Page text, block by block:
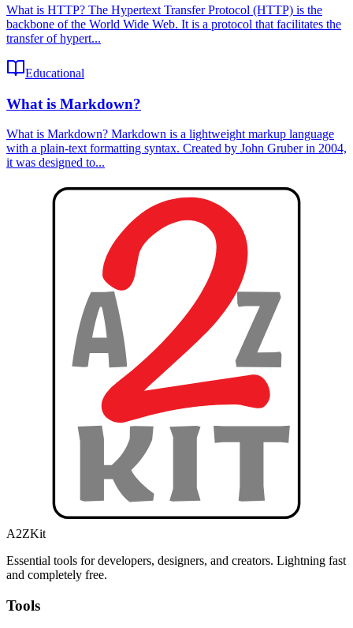
What is HTTP? The Hypertext Transfer Protocol (HTTP) is the
backbone of the World Wide Web. It is a protocol that facilitates the
transfer of hypert...
Educational
What is Markdown?
What is Markdown? Markdown is a lightweight markup language
with a plain-text formatting syntax. Created by John Gruber in 2004,
it was designed to...
A2ZKit
Essential tools for developers, designers, and creators. Lightning fast
and completely free.
Tools